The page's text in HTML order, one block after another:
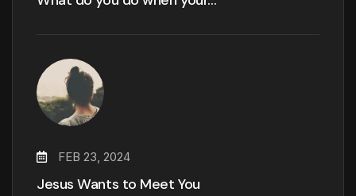
FEB 23, 2024
Jesus Wants to Meet You